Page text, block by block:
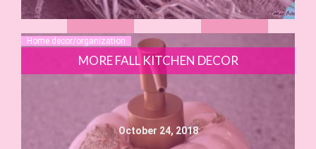
MORE FALL KITCHEN DECOR
October 24, 2018
Home decor/organization